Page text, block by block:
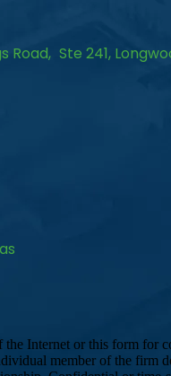
Road, Ste 241,
the Internet or this form for
member of the firm